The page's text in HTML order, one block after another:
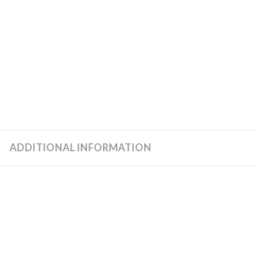
ADDITIONAL INFORMATION